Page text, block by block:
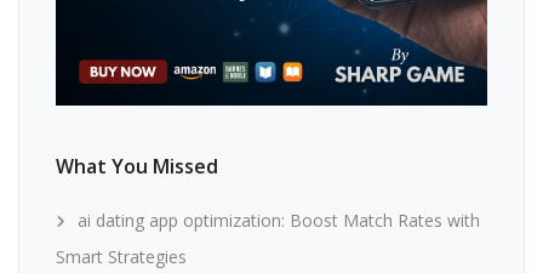
What You Missed
ai dating app optimization: Boost Match Rates with
Smart Strategies